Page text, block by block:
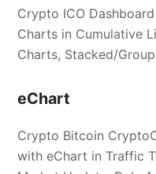
Crypto ICO
Charts in Cumulative
Charts, Stacked/
eChart
Crypto Bitcoin
with eChart in Traffic